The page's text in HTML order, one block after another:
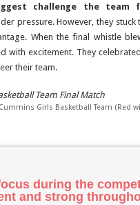
challenge the
pressure. However, they
When the final whistle
with excitement. They
their team.
Girls Basketball Team (Red
during the
and strong